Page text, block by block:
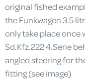
original fished
the Funkwagen 3.5
only take place once
Sd.Kfz.222 4.Serie
angled steering for
fitting (see image)